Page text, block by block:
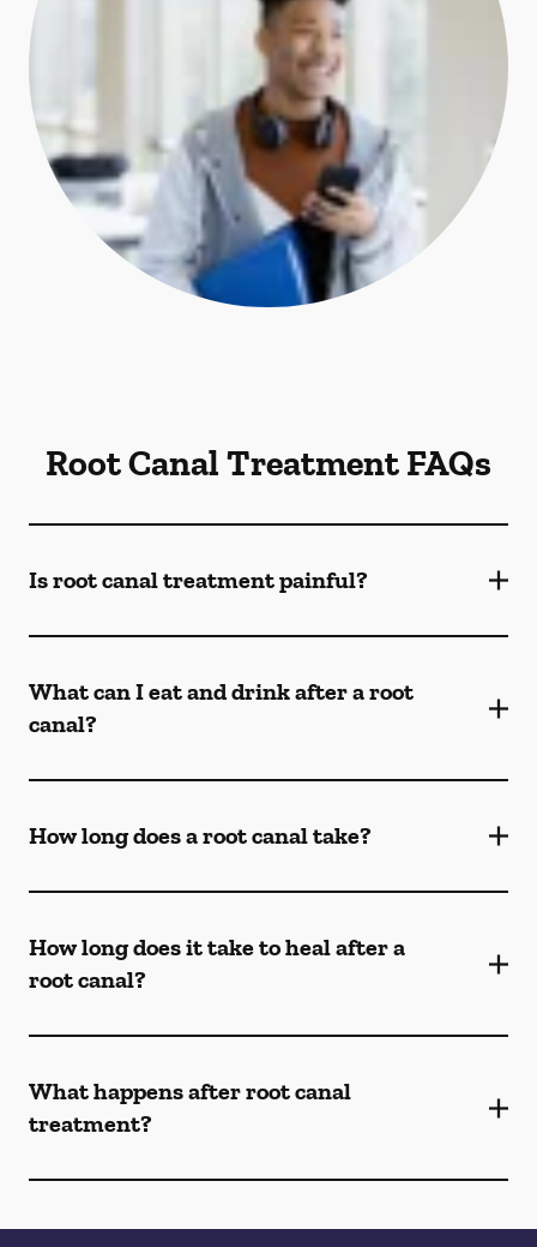
Root Canal Treatment FAQs
Is root canal treatment painful?
What can I eat and drink after a root
canal?
How long does a root canal take?
How long does it take to heal after a
root canal?
What happens after root canal
treatment?